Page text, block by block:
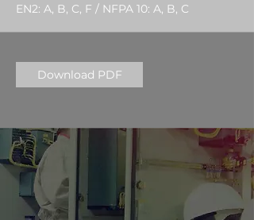
EN2: A, B, C, F / NFPA 10: A, B, C
Download PDF